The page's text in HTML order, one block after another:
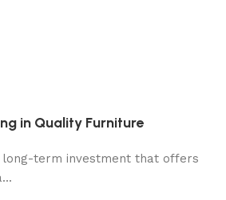
in Quality Furniture
long-term investment that offers